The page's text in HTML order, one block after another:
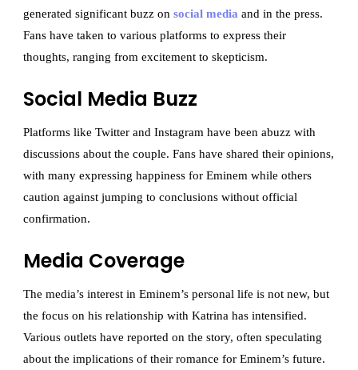
generated significant buzz onsocial media and in the press.
Fans have taken to various platforms to express their
thoughts, ranging from excitement to skepticism.
Social Media Buzz
Platforms like Twitter and Instagram have been abuzz with
discussions about the couple. Fans have shared their opinions,
with many expressing happiness for Eminem while others
caution against jumping to conclusions without official
confirmation.
Media Coverage
The media’s interest in Eminem’s personal life is not new, but
the focus on his relationship with Katrina has intensified.
Various outlets have reported on the story, often speculating
about the implications of their romance for Eminem’s future.